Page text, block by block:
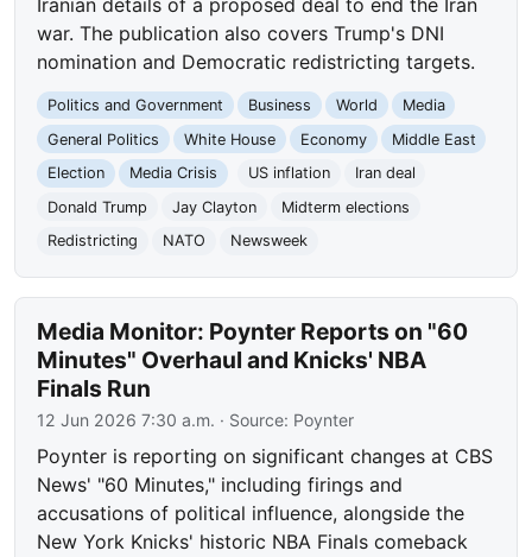
war. The publication also covers Trump's DNI
nomination and Democratic redistricting targets.
Politics and Government Business World
Media
General Politics
White House Economy
Middle East
Election
Media Crisis US inflation
Iran deal
Donald Trump
Jay Clayton
Midterm elections
Redistricting
NATO Newsweek
Media Monitor: Poynter Reports on "60
Minutes" Overhaul and Knicks' NBA
Finals Run
12 Jun 2026 7:30 a.m. · Source: Poynter
Poynter is reporting on significant changes at CBS
News' "60 Minutes," including firings and
accusations of political influence, alongside the
New York Knicks' historic NBA Finals comeback